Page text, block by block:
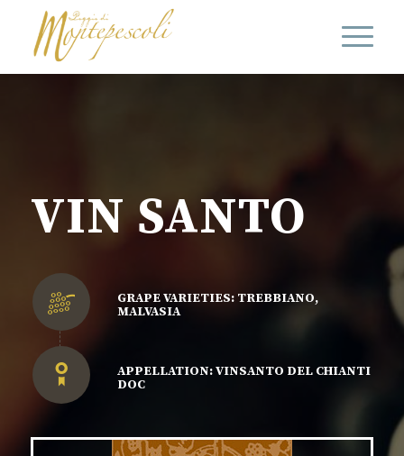
VIN SANTO
GRAPE VARIETIES: TREBBIANO,
MALVASIA
APPELLATION: VINSANTO DEL CHIANTI
DOC